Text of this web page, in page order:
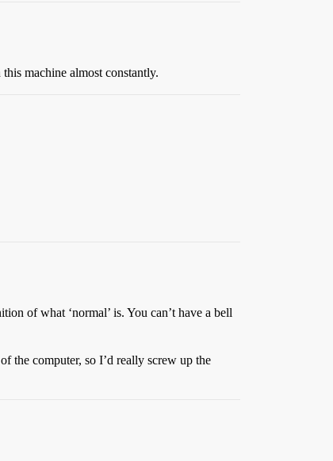
machine almost constantly.
of what ‘normal’ is. You can’t have a bell
the computer, so I’d really screw up the